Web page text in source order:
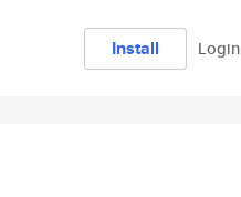
Install Login